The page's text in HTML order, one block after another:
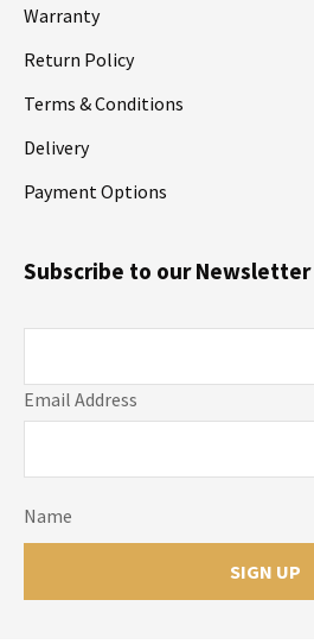
Warranty
Return Policy
Terms & Conditions
Delivery
Payment Options
Email Address
Name
Subscribe to our Newsletter